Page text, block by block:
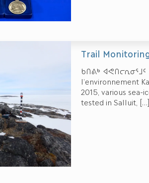
Trail
ᑲᑎᕕᒃ ᐊᕙᑎᓕᕆᓂᕐᒧᑦ
l’environnement
2015, various sea-
tested in Salluit, […]